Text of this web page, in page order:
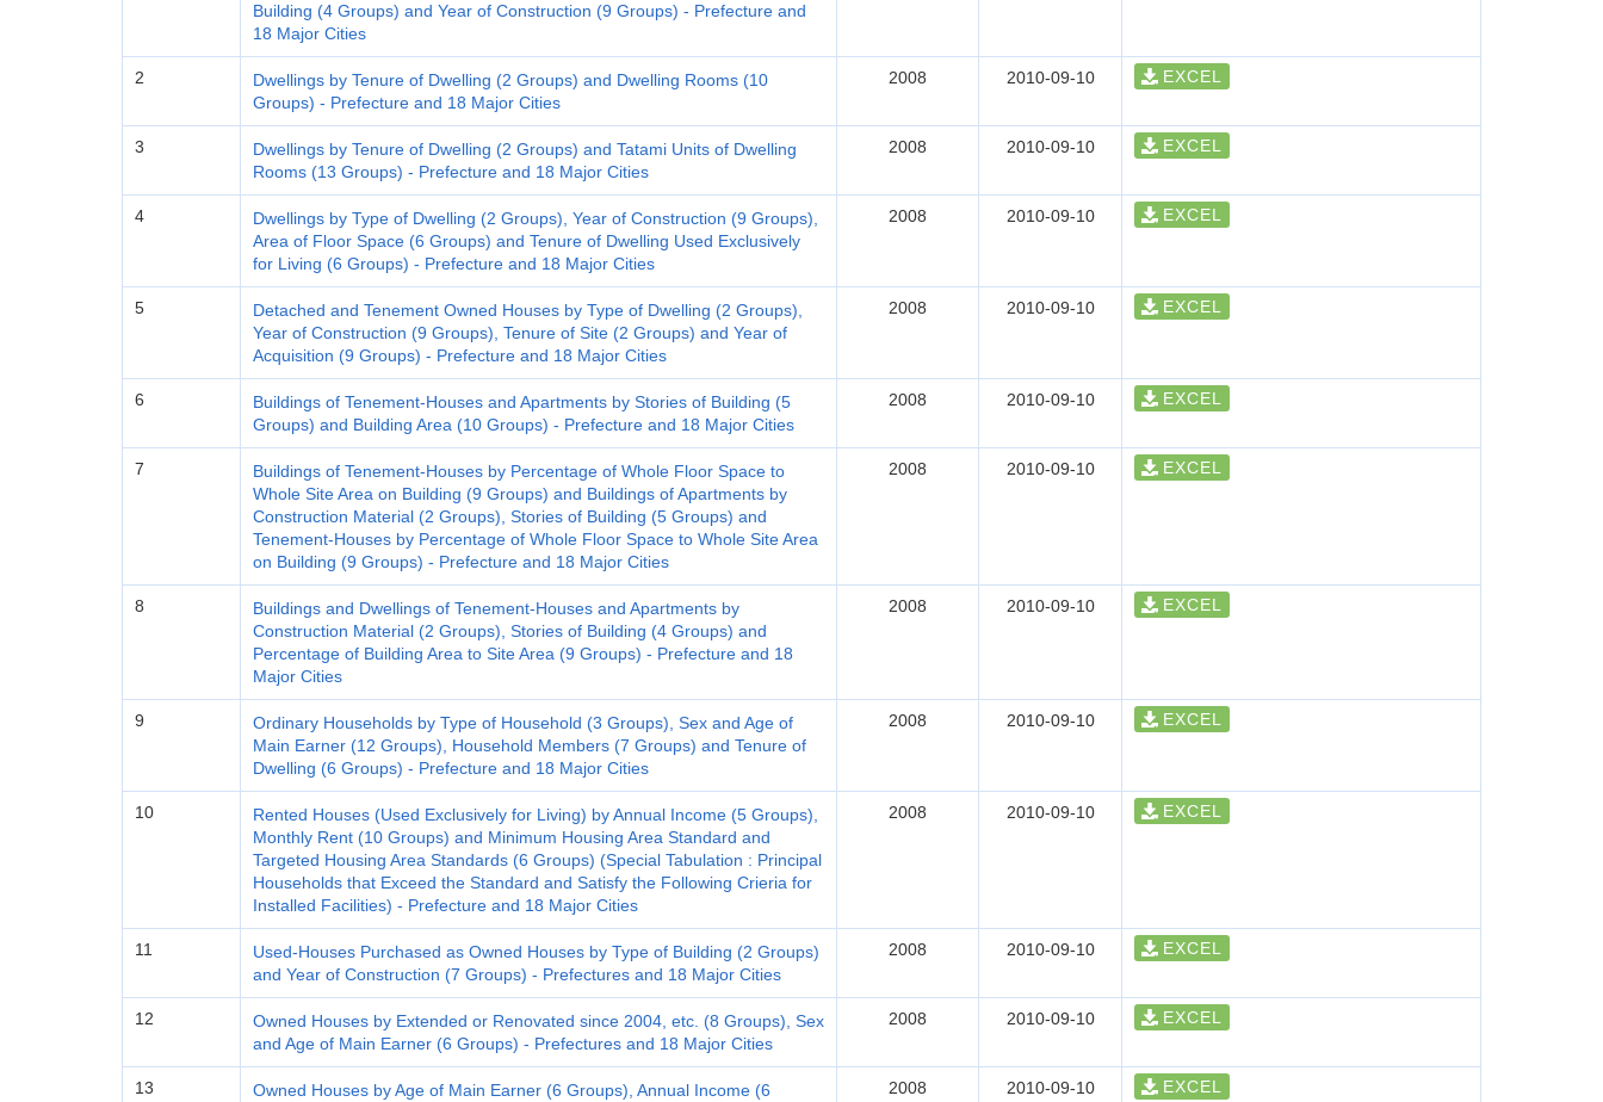
Building (4 Groups) and Year of Construction (9 Groups) - Prefecture and
18 Major Cities
2
Dwellings by Tenure of Dwelling (2 Groups) and Dwelling Rooms (10
Groups) - Prefecture and 18 Major Cities
2008 2010-09-10 EXCEL
3
Dwellings by Tenure of Dwelling (2 Groups) and Tatami Units of Dwelling
Rooms (13 Groups) - Prefecture and 18 Major Cities
2008 2010-09-10 EXCEL
4
Dwellings by Type of Dwelling (2 Groups), Year of Construction (9 Groups),
Area of Floor Space (6 Groups) and Tenure of Dwelling Used Exclusively
for Living (6 Groups) - Prefecture and 18 Major Cities
2008 2010-09-10 EXCEL
5
Detached and Tenement Owned Houses by Type of Dwelling (2 Groups),
Year of Construction (9 Groups), Tenure of Site (2 Groups) and Year of
Acquisition (9 Groups) - Prefecture and 18 Major Cities
2008 2010-09-10 EXCEL
6
Buildings of Tenement-Houses and Apartments by Stories of Building (5
Groups) and Building Area (10 Groups) - Prefecture and 18 Major Cities
2008 2010-09-10 EXCEL
7
Buildings of Tenement-Houses by Percentage of Whole Floor Space to
Whole Site Area on Building (9 Groups) and Buildings of Apartments by
Construction Material (2 Groups), Stories of Building (5 Groups) and
Tenement-Houses by Percentage of Whole Floor Space to Whole Site Area
on Building (9 Groups) - Prefecture and 18 Major Cities
2008 2010-09-10 EXCEL
8
Buildings and Dwellings of Tenement-Houses and Apartments by
Construction Material (2 Groups), Stories of Building (4 Groups) and
Percentage of Building Area to Site Area (9 Groups) - Prefecture and 18
Major Cities
2008 2010-09-10 EXCEL
9
Ordinary Households by Type of Household (3 Groups), Sex and Age of
Main Earner (12 Groups), Household Members (7 Groups) and Tenure of
Dwelling (6 Groups) - Prefecture and 18 Major Cities
2008 2010-09-10 EXCEL
10
Rented Houses (Used Exclusively for Living) by Annual Income (5 Groups),
Monthly Rent (10 Groups) and Minimum Housing Area Standard and
Targeted Housing Area Standards (6 Groups) (Special Tabulation : Principal
Households that Exceed the Standard and Satisfy the Following Crieria for
Installed Facilities) - Prefecture and 18 Major Cities
2008 2010-09-10 EXCEL
11
Used-Houses Purchased as Owned Houses by Type of Building (2 Groups)
and Year of Construction (7 Groups) - Prefectures and 18 Major Cities
2008 2010-09-10 EXCEL
12
Owned Houses by Extended or Renovated since 2004, etc. (8 Groups), Sex
and Age of Main Earner (6 Groups) - Prefectures and 18 Major Cities
2008 2010-09-10 EXCEL
13
Owned Houses by Age of Main Earner (6 Groups), Annual Income (6
2008 2010-09-10 EXCEL